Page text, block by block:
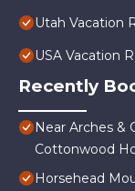
Utah Vacation
USA Vacation
Recently
Near Arches &
Cottonwood
Horsehead